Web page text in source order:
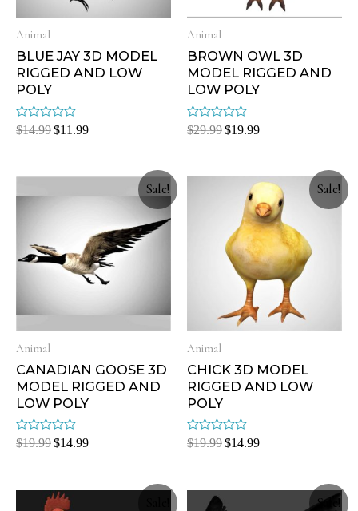
Animal
BLUE JAY 3D MODEL
RIGGED AND LOW
POLY
Rated
0
$14.99$11.99
Animal
BROWN OWL 3D
MODEL RIGGED AND
LOW POLY
Rated
0
$29.99$19.99
Sale!
Animal
CANADIAN GOOSE 3D
MODEL RIGGED AND
LOW POLY
Rated
$19.99$14.99
Sale!
Animal
CHICK 3D MODEL
RIGGED AND LOW
POLY
Rated
$19.99$14.99
Sale!